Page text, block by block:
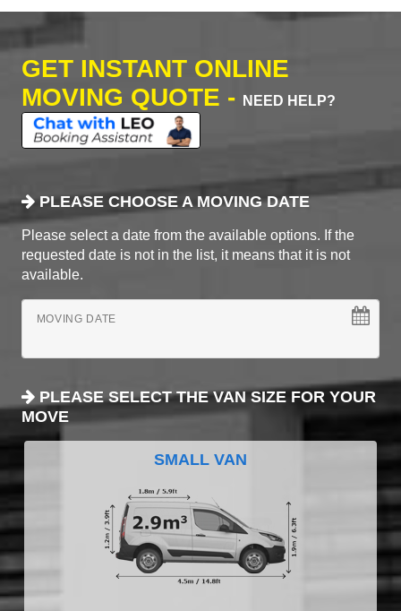
GET INSTANT ONLINE
MOVING QUOTE -
NEED HELP?
PLEASE CHOOSE A MOVING DATE
Please select a date from the available options. If the
requested date is not in the list, it means that it is not
available.
MOVING DATE
PLEASE SELECT THE VAN SIZE FOR YOUR
MOVE
SMALL VAN